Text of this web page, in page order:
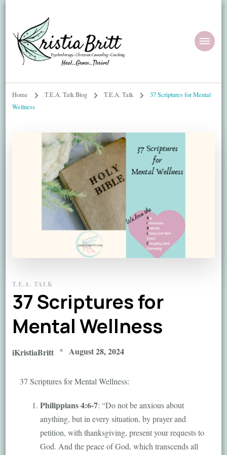
Home T.E.A. Talk Blog T.E.A. Talk
37 Scriptures for Mental
Wellness
T.E.A. TALK
37 Scriptures for
Mental Wellness
iKristiaBritt August 28, 2024
37 Scriptures for Mental Wellness:
Philippians 4:6-7: “Do not be anxious about
anything, but in every situation, by prayer and
petition, with thanksgiving, present your requests to
God. And the peace of God, which transcends all